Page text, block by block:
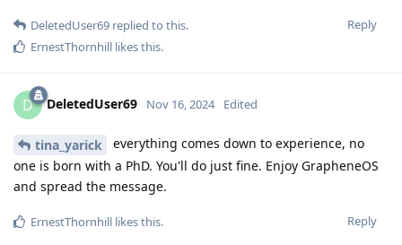
Reply
DeletedUser69 replied to this.
ErnestThornhill likes this.
D DeletedUser69 Nov 16, 2024 Edited
tina_yarick
everything comes down to experience, no
one is born with a PhD. You'll do just fine. Enjoy GrapheneOS
and spread the message.
Reply
ErnestThornhill likes this.